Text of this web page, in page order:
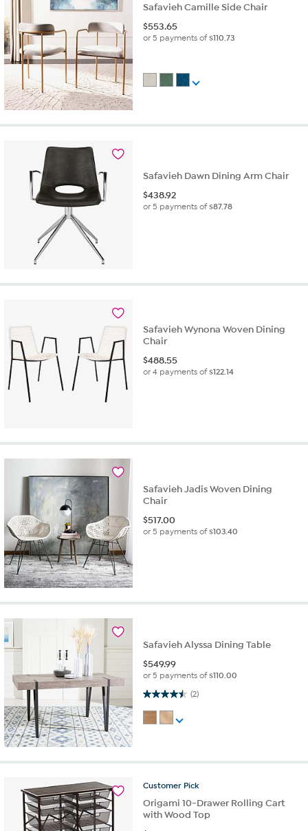
Safavieh Camille Side Chair
$553.65
or 5 payments of$110.73
Safavieh Dawn Dining Arm Chair
$438.92
or 5 payments of$87.78
Safavieh Wynona Woven Dining
Chair
$488.55
or 4 payments of$122.14
Safavieh Jadis Woven Dining
Chair
$517.00
or 5 payments of$103.40
Safavieh Alyssa Dining Table
$549.99
or 5 payments of$110.00
(2)
4.5 out of 5 stars. 2 reviews
Customer Pick
Origami 10-Drawer Rolling Cart
with Wood Top